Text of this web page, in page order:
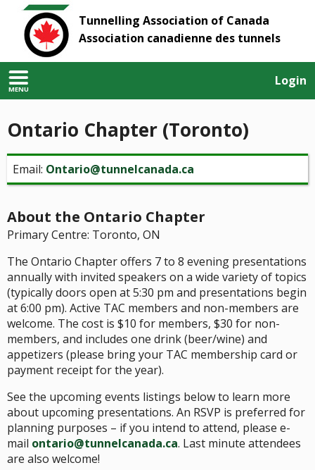
Tunnelling Association of Canada
Association canadienne des tunnels
MENU
Login
Ontario Chapter (Toronto)
Email: Ontario@tunnelcanada.ca
About the Ontario Chapter
Primary Centre: Toronto, ON
The Ontario Chapter offers 7 to 8 evening presentations
annually with invited speakers on a wide variety of topics
(typically doors open at 5:30 pm and presentations begin
at 6:00 pm). Active TAC members and non-members are
welcome. The cost is $10 for members, $30 for non-
members, and includes one drink (beer/wine) and
appetizers (please bring your TAC membership card or
payment receipt for the year).
See the upcoming events listings below to learn more
about upcoming presentations. An RSVP is preferred for
planning purposes – if you intend to attend, please e-
mail ontario@tunnelcanada.ca. Last minute attendees
are also welcome!